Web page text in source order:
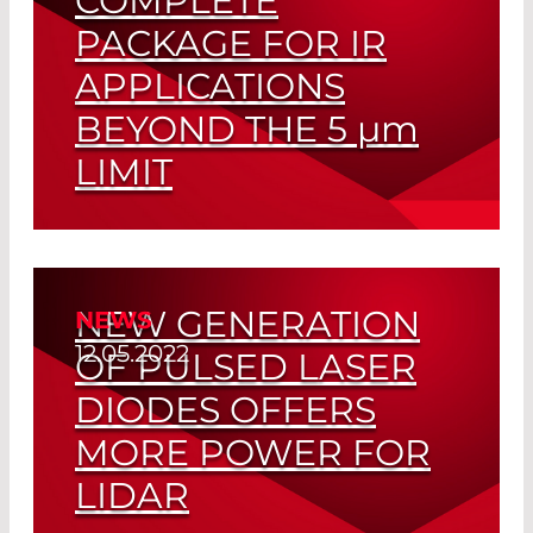
OMEGA OPTICAL
OSRAM OPTO SEMICONDUCTORS
PACKETLIGHT NETWORKS™
PD-LD/NECSEL
PLX INC.
QUANTIFI PHOTONICS
RIO
RIPLEY LLC
PACKAGE FOR IR
APPLICATIONS
BEYOND THE 5 µm
LIMIT
Optimally Matched Pyroelectric
Read More
NEWS
12.05.2022
NEW GENERATION
OF PULSED LASER
DIODES OFFERS
MORE POWER FOR
LIDAR